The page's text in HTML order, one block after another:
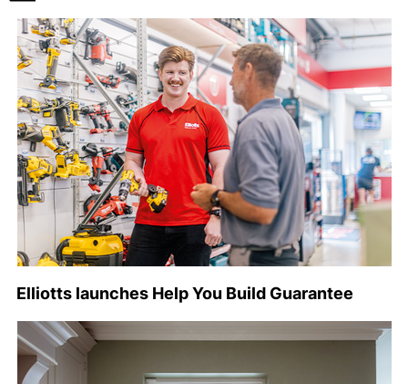
Elliotts launches Help You Build Guarantee